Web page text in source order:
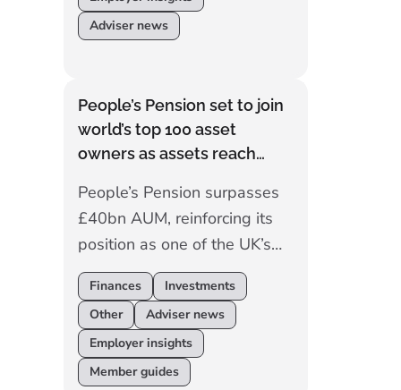
Adviser news
People’s Pension set to join
world’s top 100 asset
owners as assets reach
People’s Pension surpasses
£40bn AUM, reinforcing its
position as one of the UK’s
largest commercial master
trust and progressing toward
the world’s top 100 asset
owners.
Finances
Investments
Other
Adviser news
Employer insights
Member guides